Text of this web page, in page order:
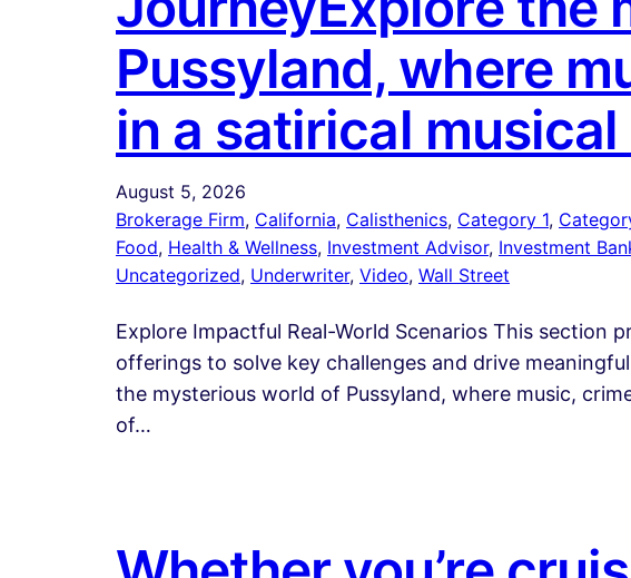
Pussyland, where
in a satirical
August 5, 2026
Brokerage Firm, California, Calisthenics, Category 1,
Food, Health & Wellness, Investment Advisor, Investment
Uncategorized, Underwriter, Video, Wall Street
Explore Impactful Real-World Scenarios This section
offerings to solve key challenges and drive
the mysterious world of Pussyland, where music,
of…